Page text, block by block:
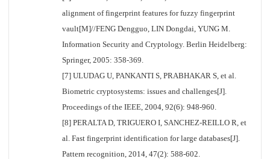
alignment of fingerprint features for fuzzy fingerprint
vault[M]//FENG Dengguo, LIN Dongdai, YUNG M.
Information Security and Cryptology. Berlin Heidelberg:
Springer, 2005: 358-369.
[7] ULUDAG U, PANKANTI S, PRABHAKAR S, et al.
Biometric cryptosystems: issues and challenges[J].
Proceedings of the IEEE, 2004, 92(6): 948-960.
[8] PERALTA D, TRIGUERO I, SANCHEZ-REILLO R, et
al. Fast fingerprint identification for large databases[J].
Pattern recognition, 2014, 47(2): 588-602.